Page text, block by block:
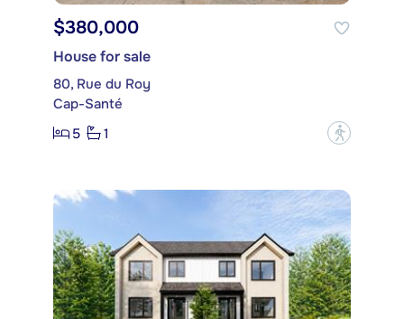
$380,000
House for sale
80, Rue du Roy
Cap-Santé
5
1 ?